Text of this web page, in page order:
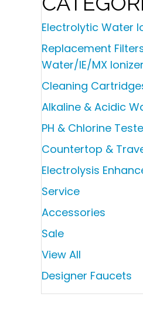
Electrolytic Water
Replacement
Water/IE/MX
Cleaning
Alkaline & Acidic
PH & Chlorine
Countertop &
Electrolysis
Service
Accessories
Sale
View All
Designer Faucets